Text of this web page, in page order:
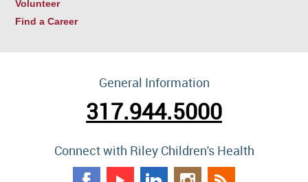
Volunteer
Find a Career
General Information
317.944.5000
Connect with Riley Children's Health